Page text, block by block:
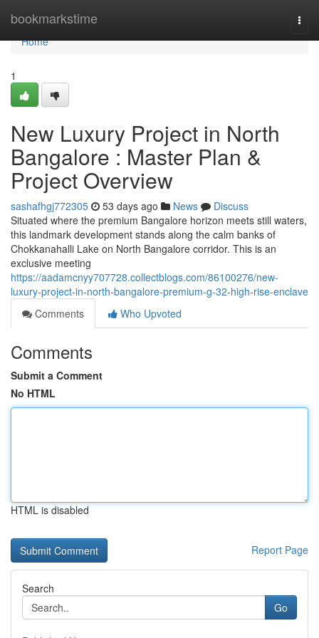
bookmarkstime
Home
Home
1
New Luxury Project in North
Bangalore : Master Plan &
Project Overview
sashafhgj772305 53 days ago News
Discuss
Situated where the premium Bangalore horizon meets still waters,
this landmark development stands along the calm banks of
Chokkanahalli Lake on North Bangalore corridor. This is an
exclusive meeting
https://aadamcnyy707728.collectblogs.com/86100276/new-
luxury-project-in-north-bangalore-premium-g-32-high-rise-enclave
Comments
Who Upvoted
Comments
Submit a Comment
No HTML
HTML is disabled
Report Page
Search
Go